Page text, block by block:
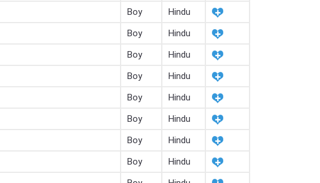
Boy
Hindu
Boy
Hindu
Boy
Hindu
Boy
Hindu
Boy
Hindu
Boy
Hindu
Boy
Hindu
Boy
Hindu